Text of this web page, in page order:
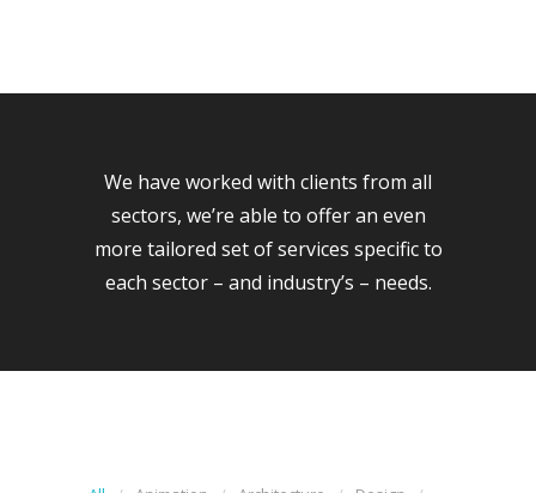
We have worked with clients from all
sectors, we’re able to offer an even
more tailored set of services specific to
each sector – and industry’s – needs.